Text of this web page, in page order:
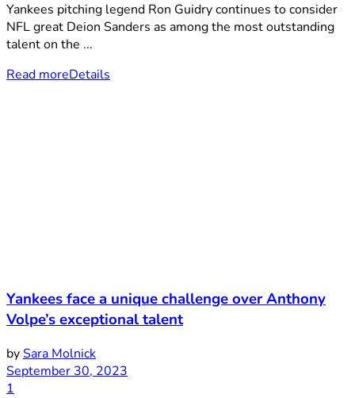
Yankees pitching legend Ron Guidry continues to consider
NFL great Deion Sanders as among the most outstanding
talent on the ...
Read moreDetails
Yankees face a unique challenge over Anthony
Volpe’s exceptional talent
bySara Molnick
September 30, 2023
1